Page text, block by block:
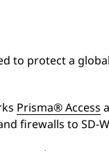
to protect a
Prisma® Access
firewalls to SD-